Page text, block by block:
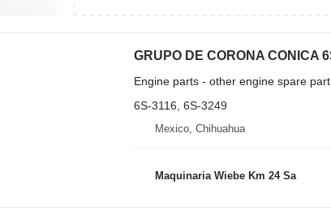
Engine parts - other engine spare part
6S-3116, 6S-3249
Mexico, Chihuahua
Maquinaria Wiebe Km 24 Sa